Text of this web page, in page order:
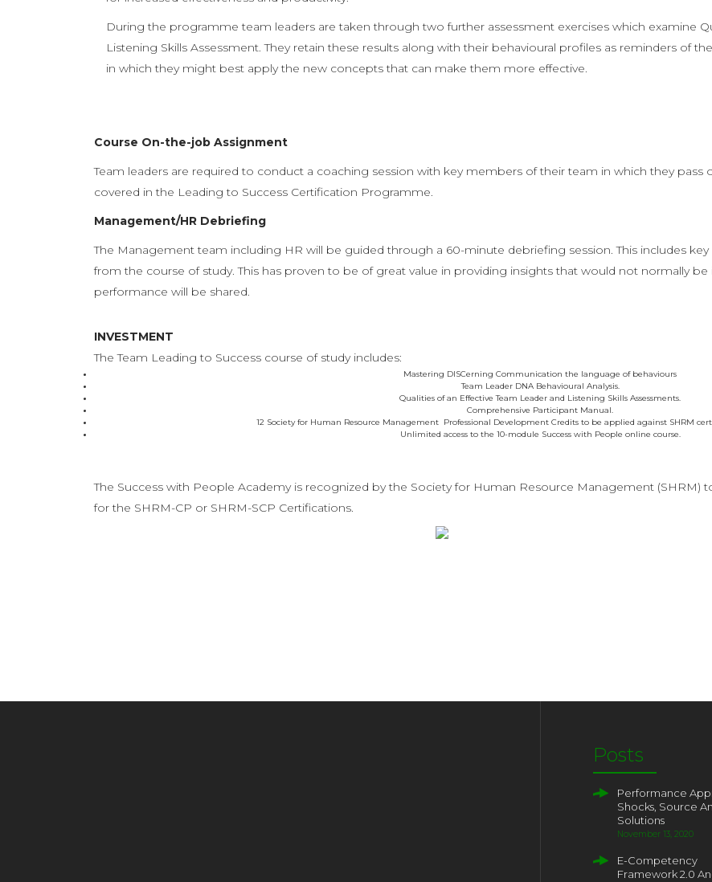
During the programme team leaders are taken through two further assessment exercises which examine
Listening Skills Assessment. They retain these results along with their behavioural profiles as reminders of
in which they might best apply the new concepts that can make them more effective.
Course On-the-job Assignment
Team leaders are required to conduct a coaching session with key members of their team in which they
covered in the Leading to Success Certification Programme.
Management/HR Debriefing
The Management team including HR will be guided through a 60-minute debriefing session. This includes
from the course of study. This has proven to be of great value in providing insights that would not normally
performance will be shared.
INVESTMENT
The Team Leading to Success course of study includes:
Mastering DISCerning Communication the language of behaviours
Team Leader DNA Behavioural Analysis.
Qualities of an Effective Team Leader and Listening Skills Assessments.
Comprehensive Participant Manual.
12 Society for Human Resource Management Professional Development Credits to be applied against SHRM
Unlimited access to the 10-module Success with People online course.
The Success with People Academy is recognized by the Society for Human Resource Management (SHRM)
for the SHRM-CP or SHRM-SCP Certifications.
Posts
Performance
Shocks, Source
Solutions
November 13, 2020
E-Competency
Framework 2.0